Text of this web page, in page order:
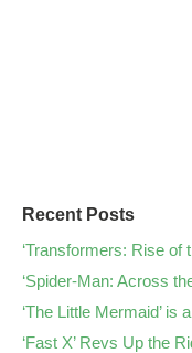
Recent Posts
‘Transformers: Rise of
‘Spider-Man: Across
‘The Little Mermaid’
‘Fast X’ Revs Up the